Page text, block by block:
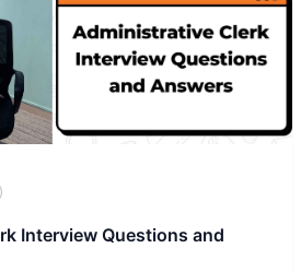
Interview Questions and